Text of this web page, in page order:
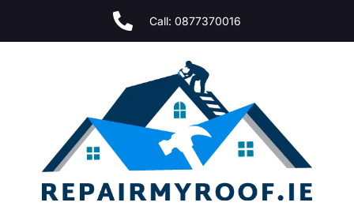
Call: 0877370016